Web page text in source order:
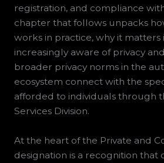
registration, and compliance
chapter that follows unpacks
works in practice, why it matters
increasingly aware of privacy
broader privacy norms in the
ecosystem connect with the
afforded to individuals through
Services Division.
At the heart of the Private and
designation is a recognition that